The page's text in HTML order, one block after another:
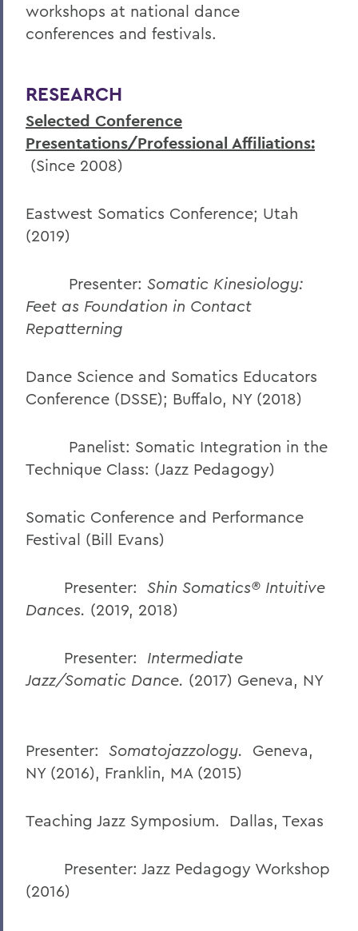
workshops at national dance
conferences and festivals.
RESEARCH
Selected Conference
Presentations/Professional Affiliations:
(Since 2008)
Eastwest Somatics Conference; Utah
(2019)
Presenter: Somatic Kinesiology:
Feet as Foundation in Contact
Repatterning
Dance Science and Somatics Educators
Conference (DSSE); Buffalo, NY (2018)
Panelist: Somatic Integration in the
Technique Class: (Jazz Pedagogy)
Somatic Conference and Performance
Festival (Bill Evans)
Presenter: Shin Somatics® Intuitive
Dances. (2019, 2018)
Presenter: Intermediate
Jazz/Somatic Dance. (2017) Geneva, NY
Presenter: Somatojazzology. Geneva,
NY (2016), Franklin, MA (2015)
Teaching Jazz Symposium. Dallas, Texas
Presenter: Jazz Pedagogy Workshop
(2016)